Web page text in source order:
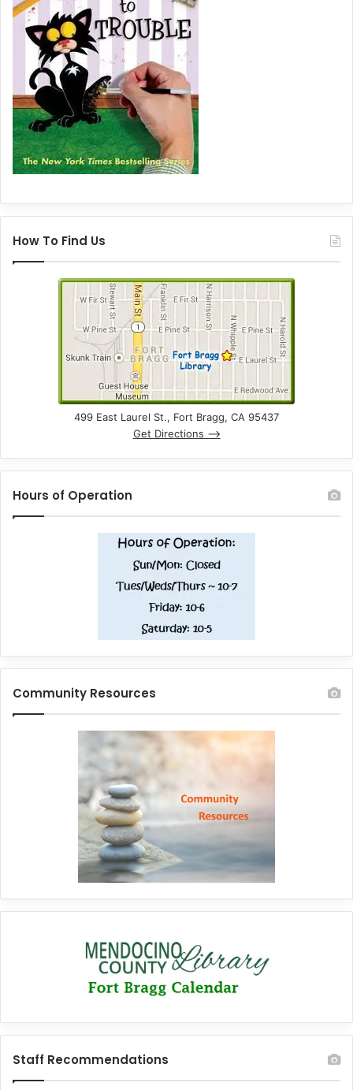
How To Find Us
499 East Laurel St., Fort Bragg, CA 95437
Get Directions –>
Hours of Operation
Community Resources
Staff Recommendations